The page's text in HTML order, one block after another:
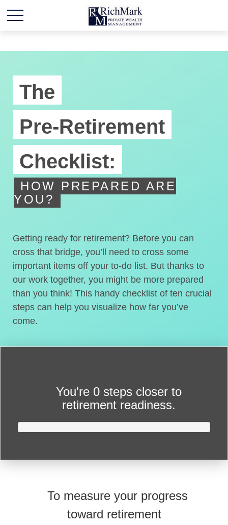
The
Pre-Retirement
Checklist:
HOW PREPARED ARE
YOU?
Getting ready for retirement? Before you can
cross that bridge, you’ll need to cross some
important items off your to-do list. But thanks to
our work together, you might be more prepared
than you think! This handy checklist of ten crucial
steps can help you visualize how far you’ve
come.
You're 0 steps closer to
retirement readiness.
To measure your progress
toward retirement